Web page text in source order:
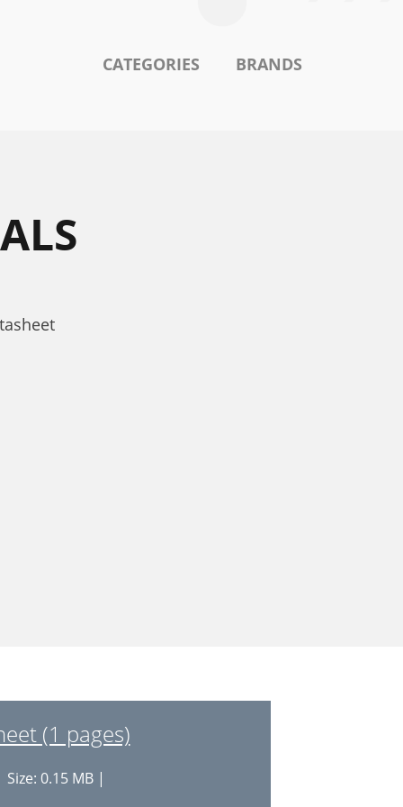
CATEGORIES BRANDS
(1 pages)
| Size: 0.15 MB |